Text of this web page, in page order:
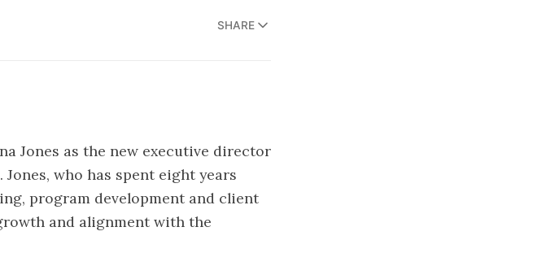
SHARE
Jones as the new executive director
who has spent eight years
program development and client
and alignment with the